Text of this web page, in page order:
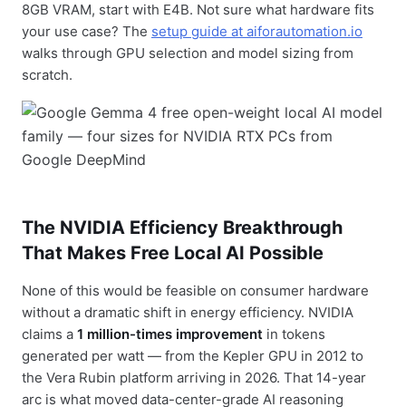
8GB VRAM, start with E4B. Not sure what hardware fits
your use case? The setup guide at aiforautomation.io
walks through GPU selection and model sizing from
scratch.
The NVIDIA Efficiency Breakthrough
That Makes Free Local AI Possible
None of this would be feasible on consumer hardware
without a dramatic shift in energy efficiency. NVIDIA
claims a 1 million-times improvement in tokens
generated per watt — from the Kepler GPU in 2012 to
the Vera Rubin platform arriving in 2026. That 14-year
arc is what moved data-center-grade AI reasoning